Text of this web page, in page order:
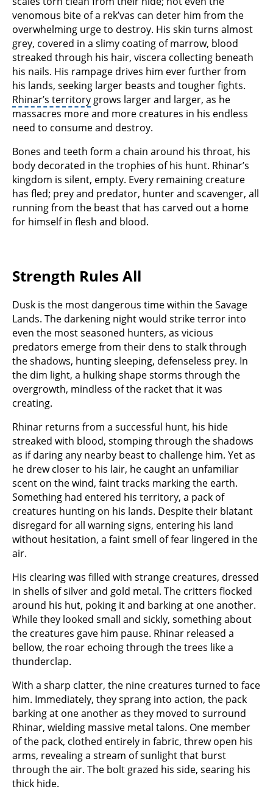
venomous bite of a rek’vas can deter him from the
overwhelming urge to destroy. His skin turns almost
grey, covered in a slimy coating of marrow, blood
streaked through his hair, viscera collecting beneath
his nails. His rampage drives him ever further from
his lands, seeking larger beasts and tougher fights.
Rhinar’s territory grows larger and larger, as he
massacres more and more creatures in his endless
need to consume and destroy.
Bones and teeth form a chain around his throat, his
body decorated in the trophies of his hunt. Rhinar’s
kingdom is silent, empty. Every remaining creature
has fled; prey and predator, hunter and scavenger, all
running from the beast that has carved out a home
for himself in flesh and blood.
Strength Rules All
Dusk is the most dangerous time within the Savage
Lands. The darkening night would strike terror into
even the most seasoned hunters, as vicious
predators emerge from their dens to stalk through
the shadows, hunting sleeping, defenseless prey. In
the dim light, a hulking shape storms through the
overgrowth, mindless of the racket that it was
creating.
Rhinar returns from a successful hunt, his hide
streaked with blood, stomping through the shadows
as if daring any nearby beast to challenge him. Yet as
he drew closer to his lair, he caught an unfamiliar
scent on the wind, faint tracks marking the earth.
Something had entered his territory, a pack of
creatures hunting on his lands. Despite their blatant
disregard for all warning signs, entering his land
without hesitation, a faint smell of fear lingered in the
air.
His clearing was filled with strange creatures, dressed
in shells of silver and gold metal. The critters flocked
around his hut, poking it and barking at one another.
While they looked small and sickly, something about
the creatures gave him pause. Rhinar released a
bellow, the roar echoing through the trees like a
thunderclap.
With a sharp clatter, the nine creatures turned to face
him. Immediately, they sprang into action, the pack
barking at one another as they moved to surround
Rhinar, wielding massive metal talons. One member
of the pack, clothed entirely in fabric, threw open his
arms, revealing a stream of sunlight that burst
through the air. The bolt grazed his side, searing his
thick hide.